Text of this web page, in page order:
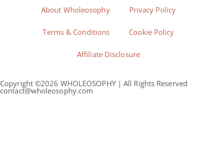
About Wholeosophy Privacy Policy
Terms & Conditions Cookie Policy
Affiliate Disclosure
Copyright ©2026 WHOLEOSOPHY | All Rights Reserved
contact@wholeosophy.com